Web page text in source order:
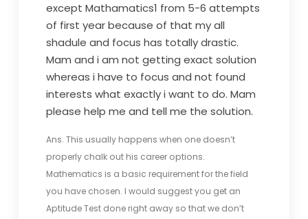
except Mathamatics1 from 5-6 attempts
of first year because of that my all
shadule and focus has totally drastic.
Mam and i am not getting exact solution
whereas i have to focus and not found
interests what exactly i want to do. Mam
please help me and tell me the solution.
Ans. This usually happens when one doesn’t
properly chalk out his career options.
Mathematics is a basic requirement for the field
you have chosen. I would suggest you get an
Aptitude Test done right away so that we don’t